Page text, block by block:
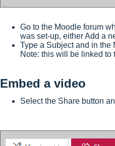
Go to the Moodle forum
was set-up, either Add a
Type a Subject and in the
Note: this will be linked to
Embed a video
Select the Share button